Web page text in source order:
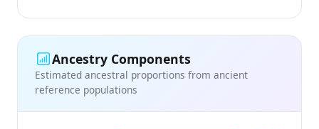
Ancestry Components
Estimated ancestral proportions from ancient
reference populations